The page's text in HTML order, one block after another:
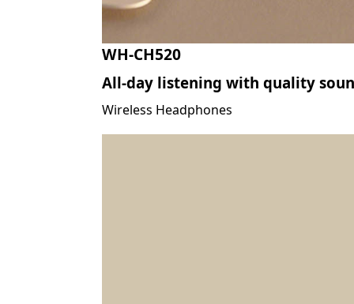
WH-CH520
All-day listening with quality
Wireless Headphones